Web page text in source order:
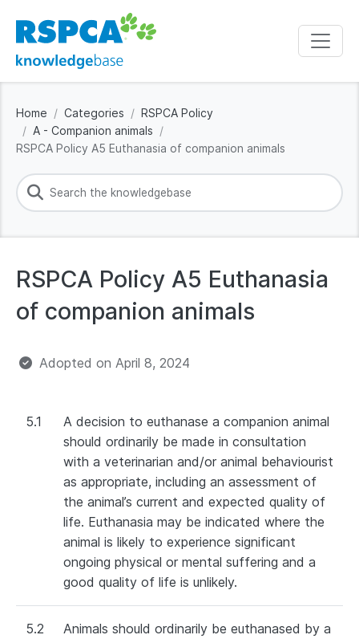
Home Categories
RSPCA Policy
A - Companion animals
RSPCA Policy A5 Euthanasia of companion animals
RSPCA Policy A5 Euthanasia
of companion animals
Adopted on April 8, 2024
5.1
A decision to euthanase a companion animal
should ordinarily be made in consultation
with a veterinarian and/or animal behaviourist
as appropriate, including an assessment of
the animal’s current and expected quality of
life. Euthanasia may be indicated where the
animal is likely to experience significant
ongoing physical or mental suffering and a
good quality of life is unlikely.
5.2
Animals should ordinarily be euthanased by a